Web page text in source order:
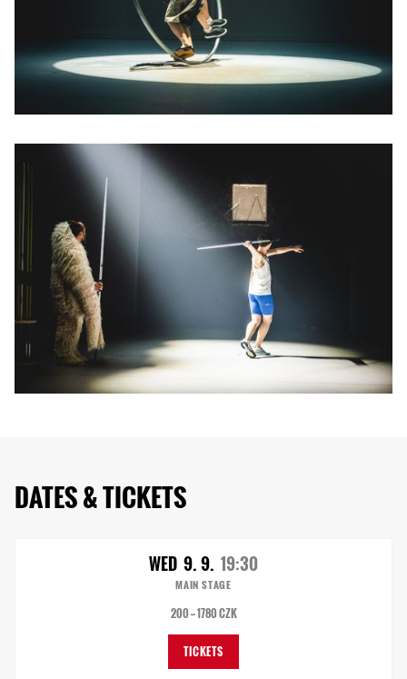
DATES & TICKETS
WED 9. 9. 19:30
MAIN STAGE
200 — 1780 CZK
TICKETS